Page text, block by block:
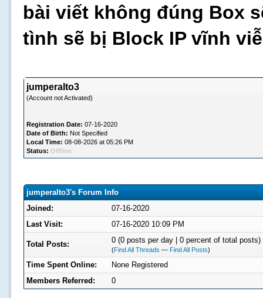
bài viết không đúng Box
tình sẽ bị Block IP vĩnh
jumperalto3
(Account not Activated)
Registration Date: 07-16-2020
Date of Birth: Not Specified
Local Time: 08-08-2026 at 05:26 PM
Status: Offline
jumperalto3's Forum Info
Joined:
07-16-2020
Last Visit:
07-16-2020 10:09 PM
Total Posts: 0 (0 posts per day | 0 percent of total posts)
(Find All Threads — Find All Posts)
Time Spent Online:
None Registered
Members Referred:
0